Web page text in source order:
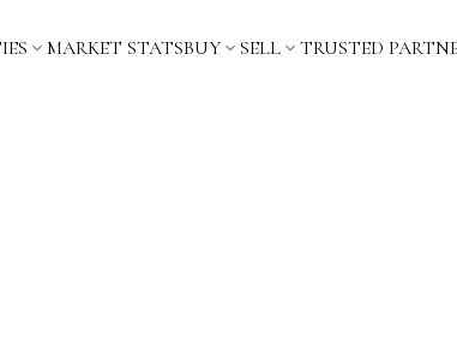
MARKET STATSBUY SELL TRUSTED